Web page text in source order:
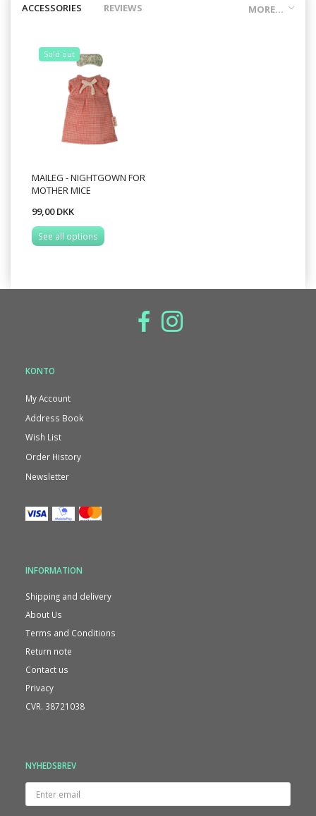
MORE...
ACCESSORIES REVIEWS
Sold out
MAILEG - NIGHTGOWN FOR
MOTHER MICE
99,00 DKK
See all options
KONTO
My Account
Address Book
Wish List
Order History
Newsletter
INFORMATION
Shipping and delivery
About Us
Terms and Conditions
Return note
Contact us
Privacy
CVR. 38721038
NYHEDSBREV
Enter
email